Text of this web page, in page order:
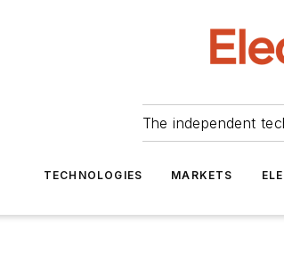
The independent
TECHNOLOGIES MARKETS